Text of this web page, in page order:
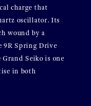
charge that
oscillator. Its
wound by a
9R Spring Drive
Grand Seiko is one
in both